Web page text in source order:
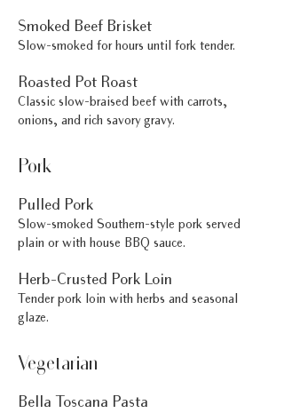
Smoked Beef Brisket
Slow-smoked for hours until fork tender.
Roasted Pot Roast
Classic slow-braised beef with carrots,
onions, and rich savory gravy.
Pork
Pulled Pork
Slow-smoked Southern-style pork served
plain or with house BBQ sauce.
Herb-Crusted Pork Loin
Tender pork loin with herbs and seasonal
glaze.
Vegetarian
Bella Toscana Pasta